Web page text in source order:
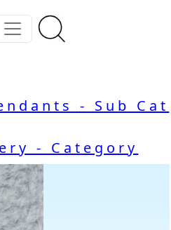
- Sub Cat
- Category